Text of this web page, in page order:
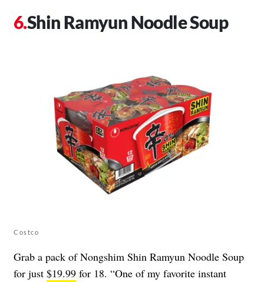
Shin Ramyun Noodle Soup
Costco
Grab a pack of Nongshim Shin Ramyun Noodle Soup
for just $19.99 for 18. “One of my favorite instant